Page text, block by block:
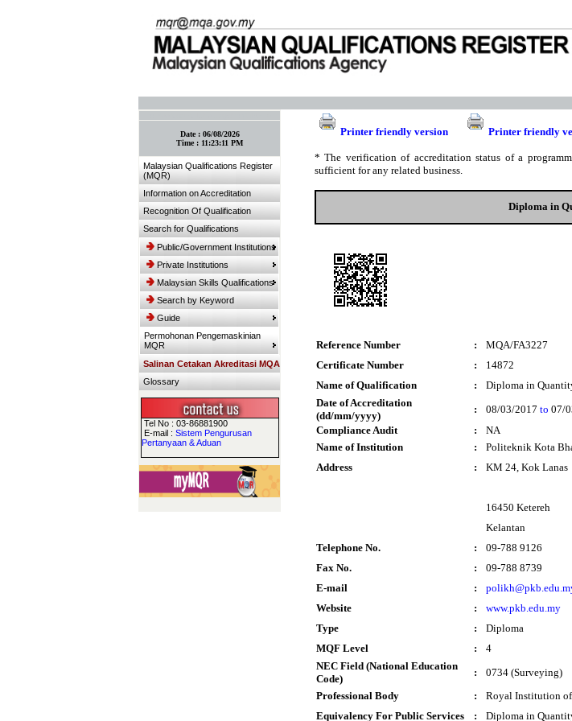
Date : 06/08/2026
Time : 11:23:11 PM
Malaysian Qualifications Register
(MQR)
Information on Accreditation
Recognition Of Qualification
Search for Qualifications
Public/Government Institutions
Private Institutions
Malaysian Skills Qualifications
Search by Keyword
Guide
Permohonan Pengemaskinian
MQR
Salinan Cetakan Akreditasi MQA
Glossary
Tel No : 03-86881900
E-mail : Sistem Pengurusan
Pertanyaan & Aduan
Printer friendly version Printer friendly
* The verification of accreditation status of a
sufficient for any related business.
Diploma in
Reference Number :
MQA/FA3227
Certificate Number
:
14872
Name of Qualification
:
Diploma in
Date of Accreditation
(dd/mm/yyyy)
: 08/03/2017 to 07/
Compliance Audit
:
NA
Name of Institution
:
Politeknik Kota
Address
: KM 24, Kok Lanas
16450 Ketereh
Kelantan
Telephone No.
:
09-788 9126
Fax No.
:
09-788 8739
E-mail
:
Website
:
www.pkb.edu.my
Type
:
Diploma
MQF Level
:
4
NEC Field (National Education
Code)
:
0734 (Surveying)
Professional Body
:
Royal Institution
Equivalency For Public Services
: Diploma in